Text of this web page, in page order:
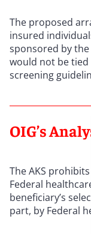
The proposed
insured
sponsored by
would not be tied
screening
OIG’s
The AKS
Federal
beneficiary’s
part, by Federal